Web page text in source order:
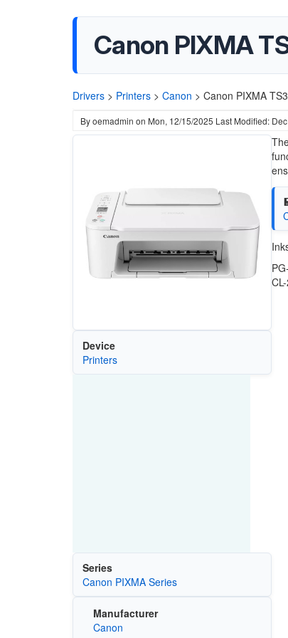
Canon PIXMA
Drivers > Printers > Canon > Canon PIXMA
Byoemadmin on Mon, 12/15/2025 Last Modified:
Device
Printers
Series
Canon PIXMA Series
Manufacturer
Canon